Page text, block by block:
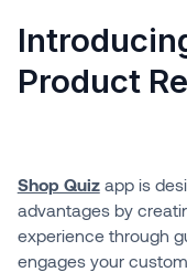
Product
Shop Quizapp is
advantages by
experience through
engages your